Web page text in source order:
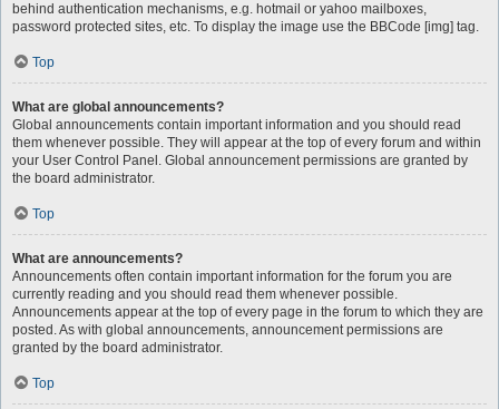
behind authentication mechanisms, e.g. hotmail or yahoo mailboxes,
password protected sites, etc. To display the image use the BBCode [img] tag.
Top
What are global announcements?
Global announcements contain important information and you should read
them whenever possible. They will appear at the top of every forum and within
your User Control Panel. Global announcement permissions are granted by
the board administrator.
Top
What are announcements?
Announcements often contain important information for the forum you are
currently reading and you should read them whenever possible.
Announcements appear at the top of every page in the forum to which they are
posted. As with global announcements, announcement permissions are
granted by the board administrator.
Top